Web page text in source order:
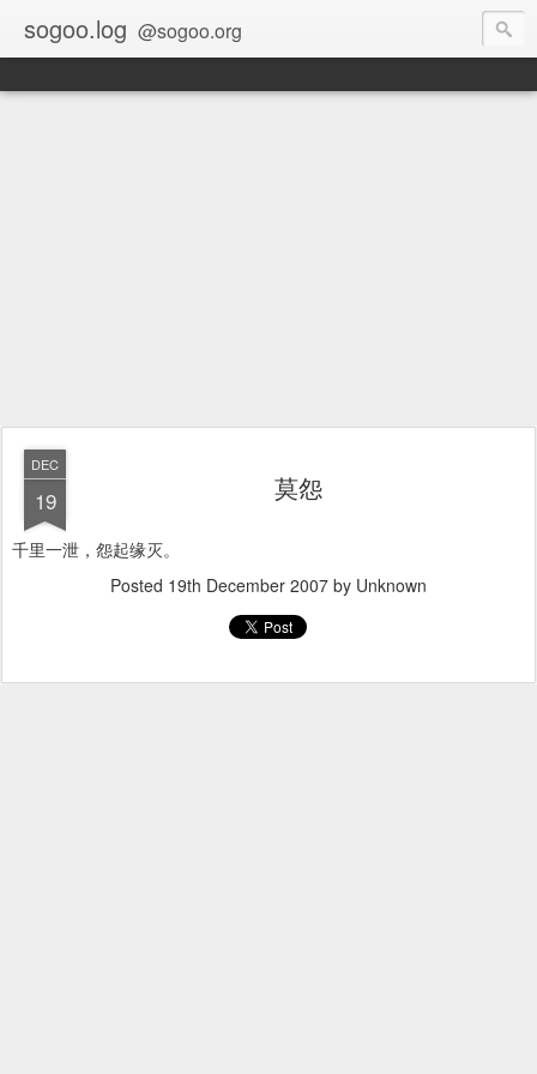
sogoo.log @sogoo.org
DEC
19 莫怨
千里一泄，怨起缘灭。
Posted 19th December 2007 by Unknown